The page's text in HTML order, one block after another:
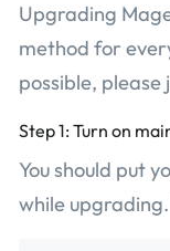
Upgrading
method for
possible,
Step 1: Turn on
You should put
while